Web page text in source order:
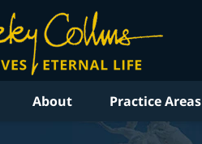
About Practice Areas